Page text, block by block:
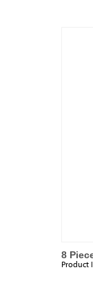
8
Set
Product